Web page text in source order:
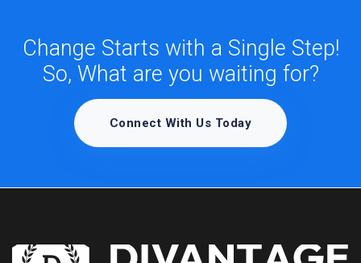
Change Starts with a Single Step!
So, What are you waiting for?
Connect With Us Today